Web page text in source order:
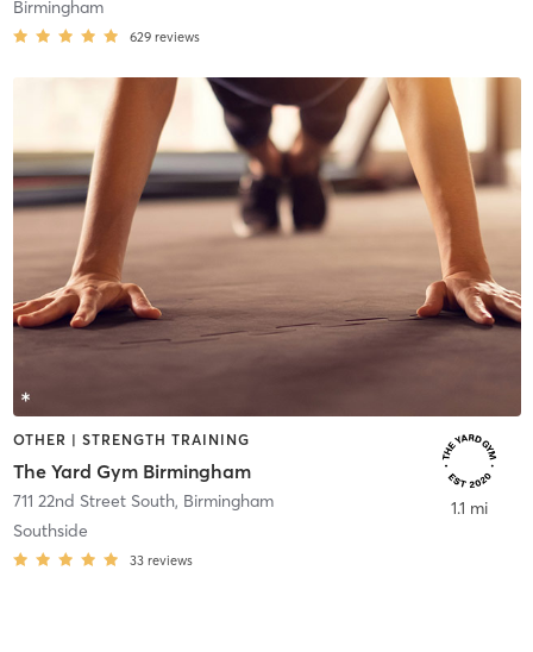
Birmingham
629 reviews
OTHER | STRENGTH TRAINING
The Yard Gym Birmingham
711 22nd Street South, Birmingham
Southside
33 reviews
1.1 mi